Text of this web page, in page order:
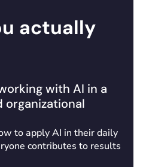
actually
with AI in a
organizational
to apply AI in their daily
contributes to results